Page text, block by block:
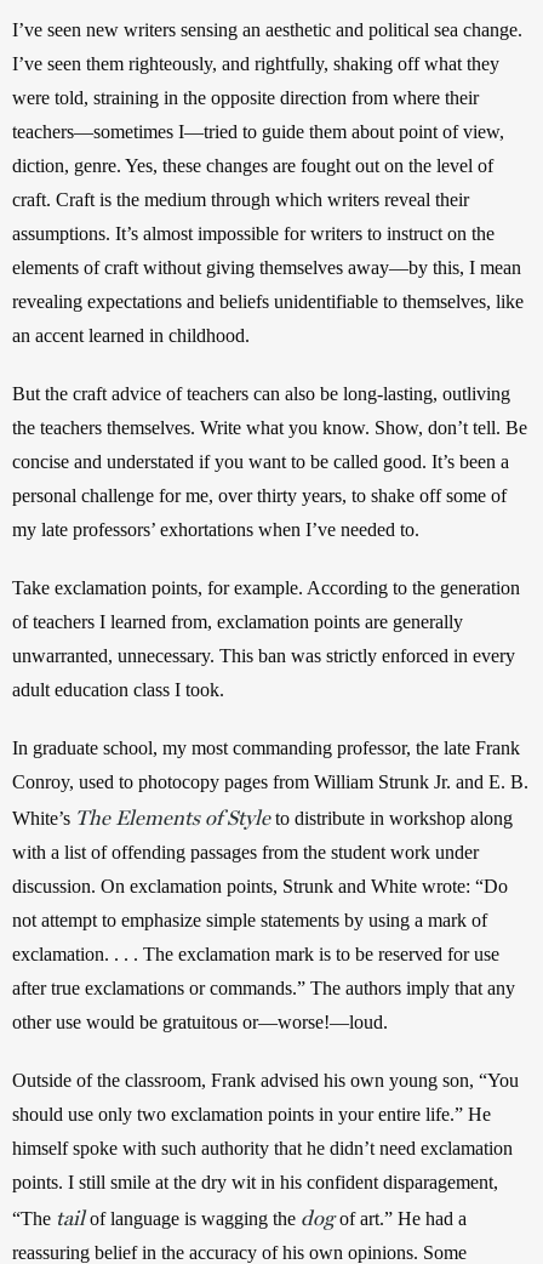
I’ve seen new writers sensing an aesthetic and political sea change.
I’ve seen them righteously, and rightfully, shaking off what they
were told, straining in the opposite direction from where their
teachers—sometimes I—tried to guide them about point of view,
diction, genre. Yes, these changes are fought out on the level of
craft. Craft is the medium through which writers reveal their
assumptions. It’s almost impossible for writers to instruct on the
elements of craft without giving themselves away—by this, I mean
revealing expectations and beliefs unidentifiable to themselves, like
an accent learned in childhood.
But the craft advice of teachers can also be long-lasting, outliving
the teachers themselves. Write what you know. Show, don’t tell. Be
concise and understated if you want to be called good. It’s been a
personal challenge for me, over thirty years, to shake off some of
my late professors’ exhortations when I’ve needed to.
Take exclamation points, for example. According to the generation
of teachers I learned from, exclamation points are generally
unwarranted, unnecessary. This ban was strictly enforced in every
adult education class I took.
In graduate school, my most commanding professor, the late Frank
Conroy, used to photocopy pages from William Strunk Jr. and E. B.
White’s The Elements of Style to distribute in workshop along
with a list of offending passages from the student work under
discussion. On exclamation points, Strunk and White wrote: “Do
not attempt to emphasize simple statements by using a mark of
exclamation. . . . The exclamation mark is to be reserved for use
after true exclamations or commands.” The authors imply that any
other use would be gratuitous or—worse!—loud.
Outside of the classroom, Frank advised his own young son, “You
should use only two exclamation points in your entire life.” He
himself spoke with such authority that he didn’t need exclamation
points. I still smile at the dry wit in his confident disparagement,
“The tail of language is wagging the dog of art.” He had a
reassuring belief in the accuracy of his own opinions. Some